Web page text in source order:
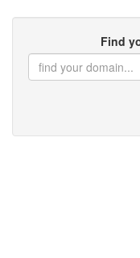
Find